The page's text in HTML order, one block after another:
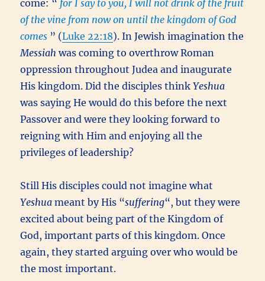
come: “ for I say to you, I will not drink of the fruit
of the vine from now on until the kingdom of God
comes ” (Luke 22:18). In Jewish imagination the
Messiah was coming to overthrow Roman
oppression throughout Judea and inaugurate
His kingdom. Did the disciples thinkYeshua
was saying He would do this before the next
Passover and were they looking forward to
reigning with Him and enjoying all the
privileges of leadership?
Still His disciples could not imagine what
Yeshua meant by His “suffering“, but they were
excited about being part of the Kingdom of
God, important parts of this kingdom. Once
again, they started arguing over who would be
the most important.